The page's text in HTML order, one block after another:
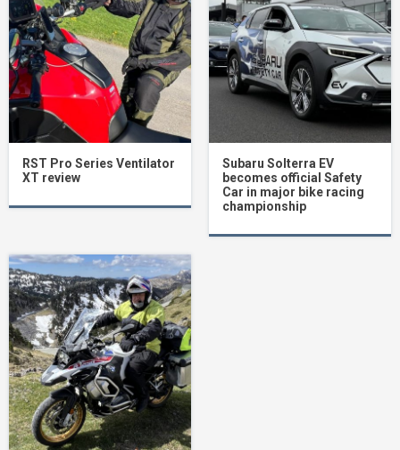
RST Pro Series Ventilator
XT review
Subaru Solterra EV
becomes official Safety
Car in major bike racing
championship